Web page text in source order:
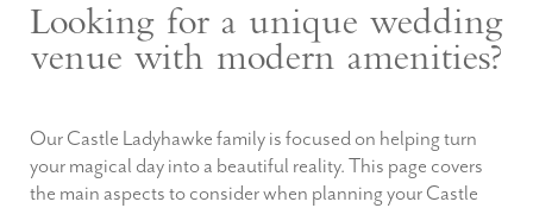
Looking for a unique wedding
venue with modern amenities?
Our Castle Ladyhawke family is focused on helping turn
your magical day into a beautiful reality. This page covers
the main aspects to consider when planning your Castle